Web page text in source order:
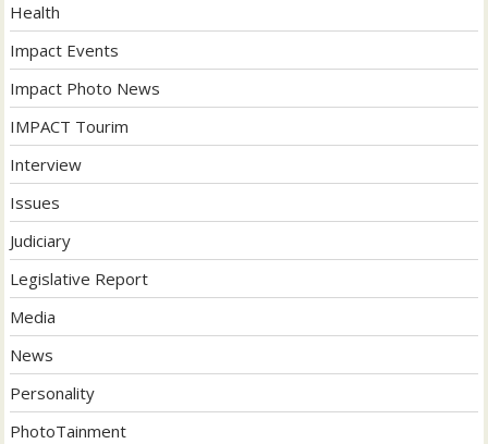
Health
Impact Events
Impact Photo News
IMPACT Tourim
Interview
Issues
Judiciary
Legislative Report
Media
News
Personality
PhotoTainment